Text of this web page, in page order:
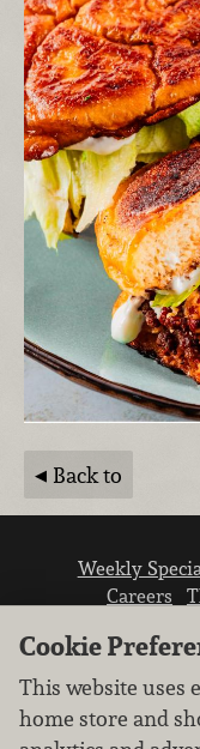
Back to
Weekly
Careers
Cookie
This website uses
home store and